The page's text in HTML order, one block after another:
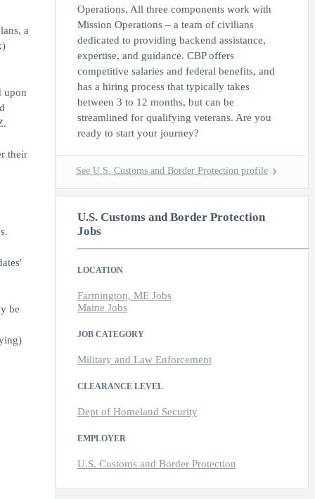
a
upon
their
be
Operations. All three components work with
Mission Operations – a team of civilians
dedicated to providing backend assistance,
expertise, and guidance. CBP offers
competitive salaries and federal benefits, and
has a hiring process that typically takes
between 3 to 12 months, but can be
streamlined for qualifying veterans. Are you
ready to start your journey?
See U.S. Customs and Border Protection profile
U.S. Customs and Border Protection
Jobs
LOCATION
Farmington, ME Jobs
Maine Jobs
JOB CATEGORY
Military and Law Enforcement
CLEARANCE LEVEL
Dept of Homeland Security
EMPLOYER
U.S. Customs and Border Protection